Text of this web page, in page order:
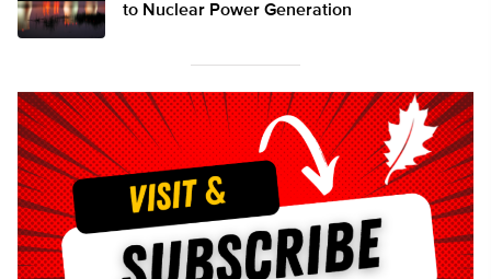
to Nuclear Power Generation